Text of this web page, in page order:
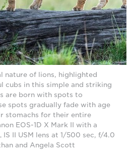
nature of lions, highlighted
cubs in this simple and striking
are born with spots to
spots gradually fade with age
stomachs for their entire
EOS-1D X Mark II with a
II USM lens at 1/500 sec, f/4.0
and Angela Scott